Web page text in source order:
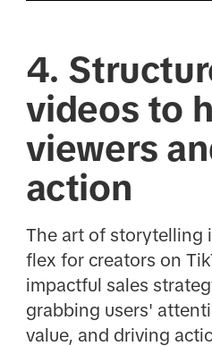
4.
videos to
viewers
action
The art of storytelling
flex for creators on
impactful sales
grabbing users'
value, and driving